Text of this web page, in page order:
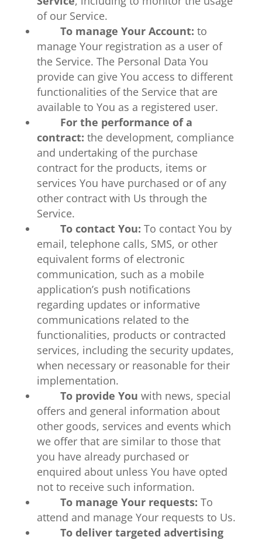
of our Service.
To manage Your Account: to
manage Your registration as a user of
the Service. The Personal Data You
provide can give You access to different
functionalities of the Service that are
available to You as a registered user.
For the performance of a
contract: the development, compliance
and undertaking of the purchase
contract for the products, items or
services You have purchased or of any
other contract with Us through the
Service.
To contact You: To contact You by
email, telephone calls, SMS, or other
equivalent forms of electronic
communication, such as a mobile
application’s push notifications
regarding updates or informative
communications related to the
functionalities, products or contracted
services, including the security updates,
when necessary or reasonable for their
implementation.
To provide You with news, special
offers and general information about
other goods, services and events which
we offer that are similar to those that
you have already purchased or
enquired about unless You have opted
not to receive such information.
To manage Your requests: To
attend and manage Your requests to Us.
To deliver targeted advertising